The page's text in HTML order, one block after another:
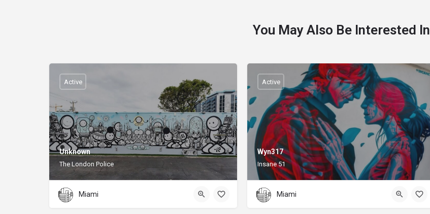
You May Also Be Interested In
Unknown
The London Police
Active
Miami
Wyn317
Insane 51
Active
Miami